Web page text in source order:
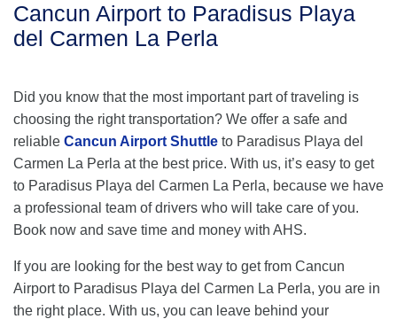
Cancun Airport to Paradisus Playa
del Carmen La Perla
Did you know that the most important part of traveling is
choosing the right transportation? We offer a safe and
reliable Cancun Airport Shuttle to Paradisus Playa del
Carmen La Perla at the best price. With us, it’s easy to get
to Paradisus Playa del Carmen La Perla, because we have
a professional team of drivers who will take care of you.
Book now and save time and money with AHS.
If you are looking for the best way to get from Cancun
Airport to Paradisus Playa del Carmen La Perla, you are in
the right place. With us, you can leave behind your